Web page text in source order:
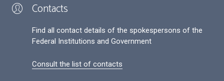
Contacts
Find all contact details of the spokespersons of the
Federal Institutions and Government
Consult the list of contacts